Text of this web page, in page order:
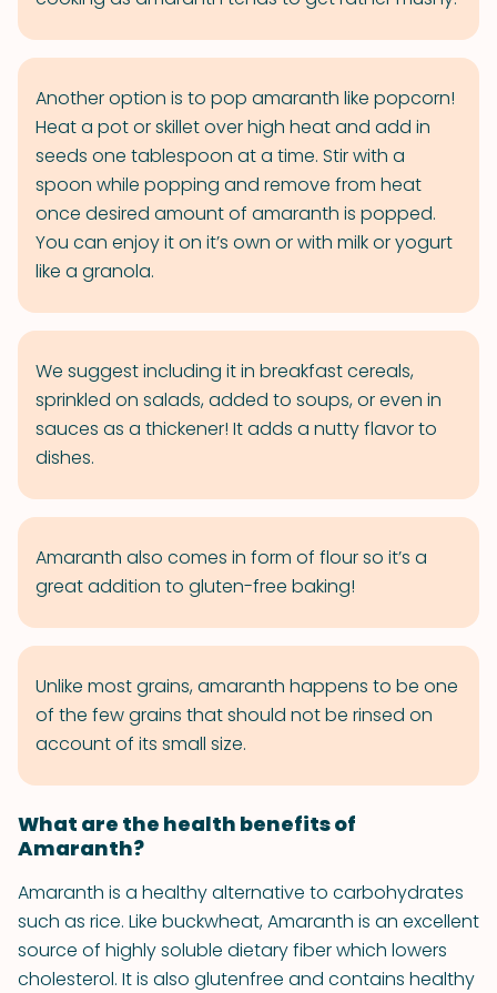
Another option is to pop amaranth like popcorn!
Heat a pot or skillet over high heat and add in
seeds one tablespoon at a time. Stir with a
spoon while popping and remove from heat
once desired amount of amaranth is popped.
You can enjoy it on it’s own or with milk or yogurt
like a granola.
We suggest including it in breakfast cereals,
sprinkled on salads, added to soups, or even in
sauces as a thickener! It adds a nutty flavor to
dishes.
Amaranth also comes in form of flour so it’s a
great addition to gluten-­free baking!
Unlike most grains, amaranth happens to be one
of the few grains that should not be rinsed on
account of its small size.
What are the health benefits of
Amaranth?
Amaranth is a healthy alternative to carbohydrates
such as rice. Like buckwheat, Amaranth is an excellent
source of highly soluble dietary fiber which lowers
cholesterol. It is also gluten­free and contains healthy